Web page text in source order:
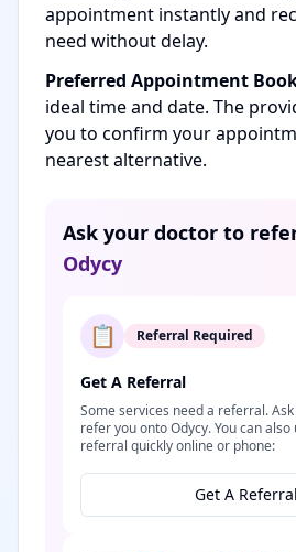
appointment instantly and
need without delay.
Preferred Appointment
ideal time and date. The
you to confirm your
nearest alternative.
Ask your doctor to
Odycy
📋 Referral Required
Get A Referral
Some services need a referral.
refer you onto Odycy. You can
referral quickly online or phone:
Get A Referral